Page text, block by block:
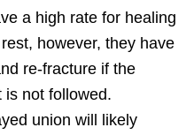
a high rate for healing
however, they have
re-fracture if the
is not followed.
union will likely